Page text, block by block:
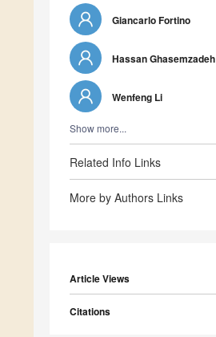
Giancarlo Fortino
Hassan Ghasemzadeh
Wenfeng Li
Show more...
Related Info Links
More by Authors Links
Article Views
Citations